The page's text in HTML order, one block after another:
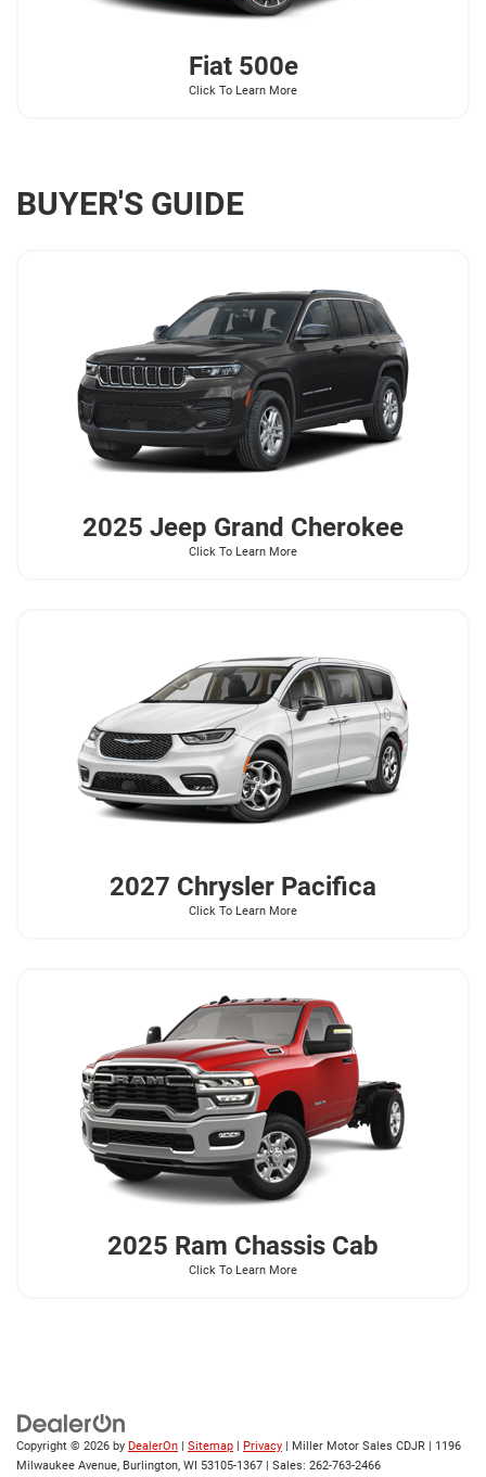
Fiat 500e
Click To Learn More
BUYER'S GUIDE
2025 Jeep Grand Cherokee
Click To Learn More
2027 Chrysler Pacifica
Click To Learn More
2025 Ram Chassis Cab
Click To Learn More
Copyright © 2026 by DealerOn | Sitemap | Privacy | Miller Motor Sales CDJR | 1196
Milwaukee Avenue, Burlington, WI 53105-1367 | Sales: 262-763-2466